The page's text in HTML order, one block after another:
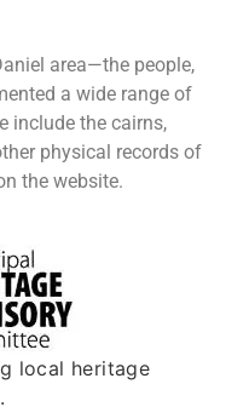
area—the people,
a wide range of
include the cairns,
physical records of
the website.
local heritage